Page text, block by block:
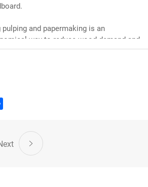
and papermaking is an
way to reduce wood demand and
waste paper. The pulping section
quality of the pulp; the papermaking
forming, pressing, and drying to finally
production costs and promotes
production.
Share